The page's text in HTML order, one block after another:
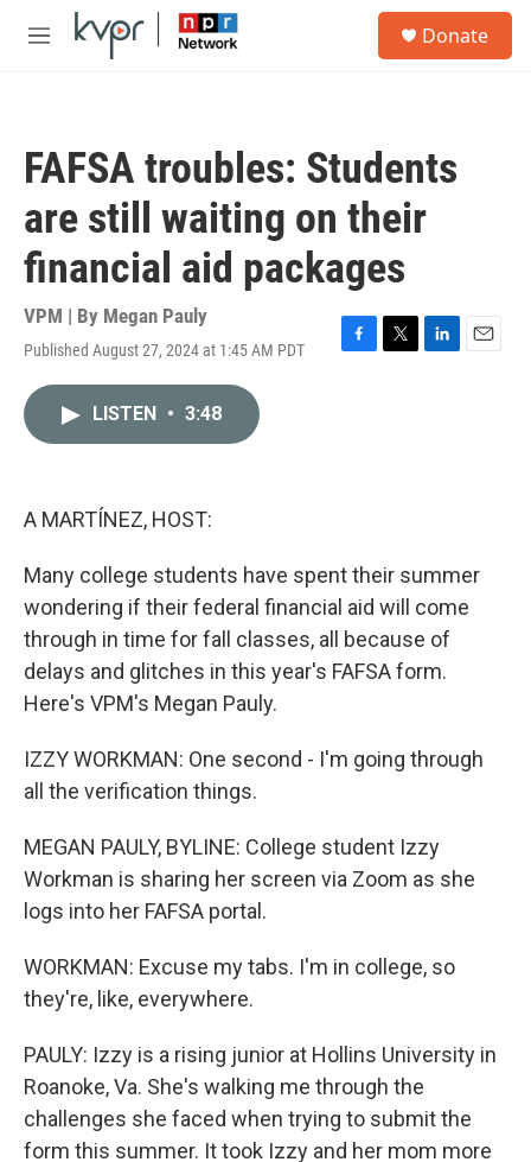
Skip to main content
M
Donate
FAFSA troubles: Students
are still waiting on their
financial aid packages
VPM | By Megan Pauly
Published August 27, 2024 at 1:45 AM PDT
F
T
L
E
LISTEN • 3:48
A MARTÍNEZ, HOST:
Many college students have spent their summer
wondering if their federal financial aid will come
through in time for fall classes, all because of
delays and glitches in this year's FAFSA form.
Here's VPM's Megan Pauly.
IZZY WORKMAN: One second - I'm going through
all the verification things.
MEGAN PAULY, BYLINE: College student Izzy
Workman is sharing her screen via Zoom as she
logs into her FAFSA portal.
WORKMAN: Excuse my tabs. I'm in college, so
they're, like, everywhere.
PAULY: Izzy is a rising junior at Hollins University in
Roanoke, Va. She's walking me through the
challenges she faced when trying to submit the
form this summer. It took Izzy and her mom more